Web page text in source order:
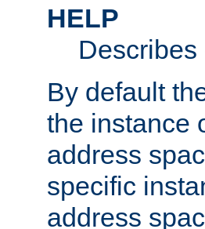
HELP
By default
the instance
address
specific
address